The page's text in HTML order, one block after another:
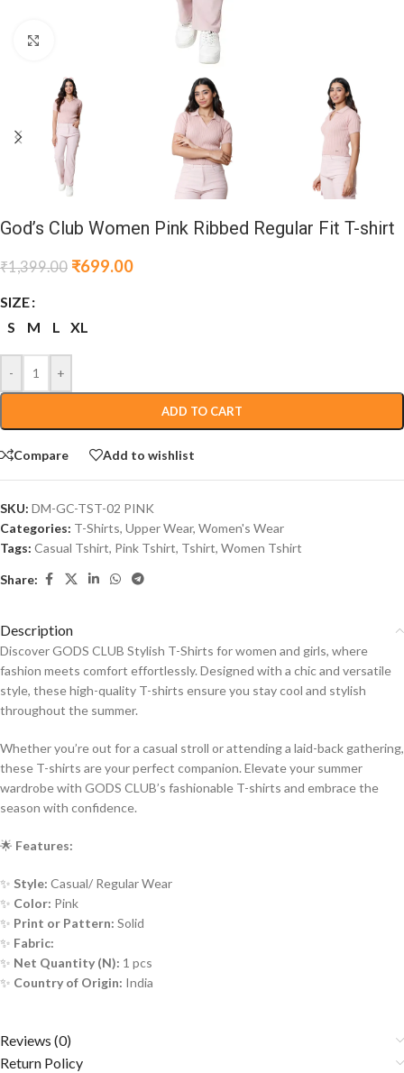
God’s Club Women Pink Ribbed Regular Fit T-shirt
₹1,399.00 ₹699.00
SIZE
S
M L XL
- +
ADD TO CART
Compare Add to wishlist
SKU: DM-GC-TST-02 PINK
Categories: T-Shirts, Upper Wear, Women's Wear
Tags: Casual Tshirt, Pink Tshirt, Tshirt, Women Tshirt
Share:
Description
Discover GODS CLUB Stylish T-Shirts for women and girls, where
fashion meets comfort effortlessly. Designed with a chic and versatile
style, these high-quality T-shirts ensure you stay cool and stylish
throughout the summer.
Whether you’re out for a casual stroll or attending a laid-back gathering,
these T-shirts are your perfect companion. Elevate your summer
wardrobe with GODS CLUB’s fashionable T-shirts and embrace the
season with confidence.
🌟 Features:
✨ Style: Casual/ Regular Wear
✨ Color: Pink
✨ Print or Pattern: Solid
✨ Fabric:
✨ Net Quantity (N): 1 pcs
✨ Country of Origin: India
Reviews (0)
Return Policy